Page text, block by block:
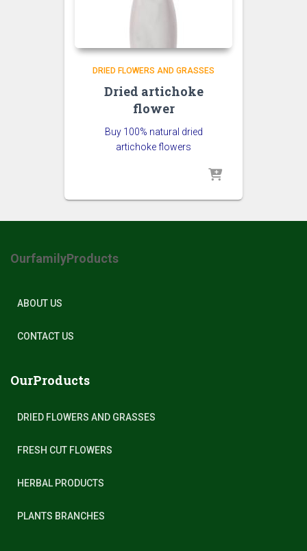
DRIED FLOWERS AND GRASSES
Dried artichoke
flower
Buy 100% natural dried
artichoke flowers
OurfamilyProducts
ABOUT US
CONTACT US
OurProducts
DRIED FLOWERS AND GRASSES
FRESH CUT FLOWERS
HERBAL PRODUCTS
PLANTS BRANCHES